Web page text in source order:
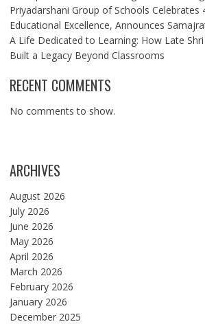
Priyadarshani Group of Schools Celebrates
Educational Excellence, Announces
A Life Dedicated to Learning: How Late Shri
Built a Legacy Beyond Classrooms
RECENT COMMENTS
No comments to show.
ARCHIVES
August 2026
July 2026
June 2026
May 2026
April 2026
March 2026
February 2026
January 2026
December 2025